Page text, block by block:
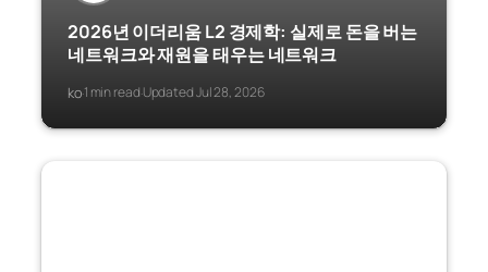
2026년 이더리움 L2 경제학: 실제로 돈을 버는
네트워크와 재원을 태우는 네트워크
ko·1 min read·Updated Jul 28, 2026